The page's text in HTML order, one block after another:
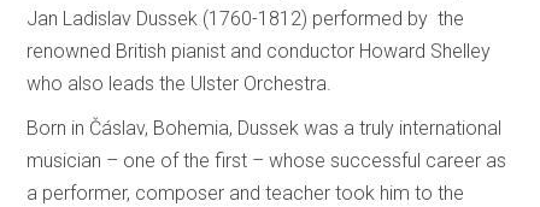
Jan Ladislav Dussek (1760-1812) performed by the
renowned British pianist and conductor Howard Shelley
who also leads the Ulster Orchestra.
Born in Čáslav, Bohemia, Dussek was a truly international
musician – one of the first – whose successful career as
a performer, composer and teacher took him to the